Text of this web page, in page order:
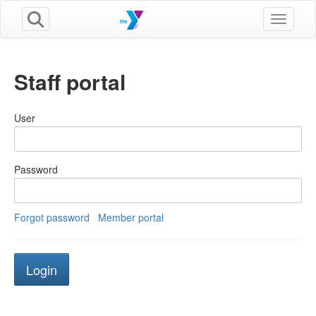
Toggle
Staff portal
User
Password
Forgot password Member portal